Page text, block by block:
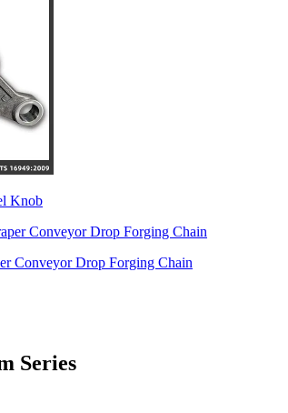
Knob
Conveyor Drop Forging Chain
Series